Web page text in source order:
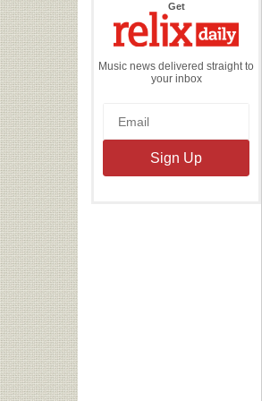
Getthe
Daily
Music news delivered straight to
your inbox